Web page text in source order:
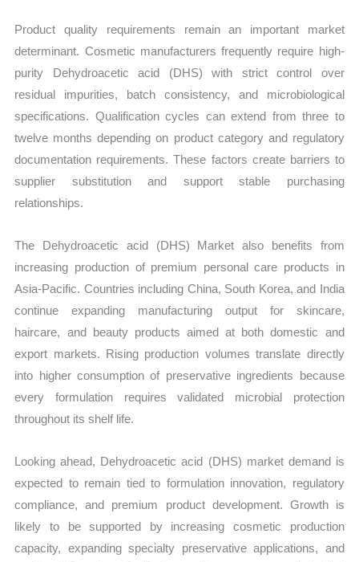
Product quality requirements remain an important market
determinant. Cosmetic manufacturers frequently require high-
purity Dehydroacetic acid (DHS) with strict control over
residual impurities, batch consistency, and microbiological
specifications. Qualification cycles can extend from three to
twelve months depending on product category and regulatory
documentation requirements. These factors create barriers to
supplier substitution and support stable purchasing
relationships.
The Dehydroacetic acid (DHS) Market also benefits from
increasing production of premium personal care products in
Asia-Pacific. Countries including China, South Korea, and India
continue expanding manufacturing output for skincare,
haircare, and beauty products aimed at both domestic and
export markets. Rising production volumes translate directly
into higher consumption of preservative ingredients because
every formulation requires validated microbial protection
throughout its shelf life.
Looking ahead, Dehydroacetic acid (DHS) market demand is
expected to remain tied to formulation innovation, regulatory
compliance, and premium product development. Growth is
likely to be supported by increasing cosmetic production
capacity, expanding specialty preservative applications, and